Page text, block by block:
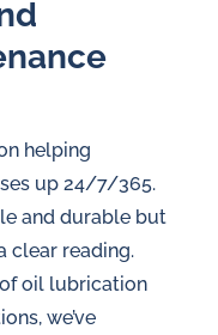
helping
up 24/7/365.
and durable but
clear reading.
oil lubrication
we’ve